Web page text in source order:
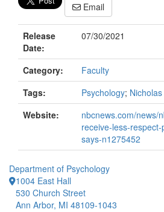
Email
Release
Date:
07/30/2021
Category:
Faculty
Tags:
Psychology;
Website:
nbcnews.com/news/
receive-less-
says-n1275452
Department of Psychology
1004 East Hall
530 Church Street
Ann Arbor, MI 48109-1043